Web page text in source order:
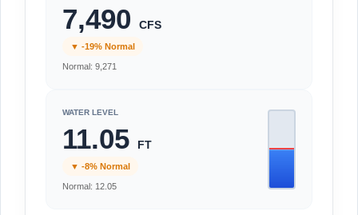
7,490 CFS
▼ -19% Normal
Normal: 9,271
WATER LEVEL
11.05 FT
▼ -8% Normal
Normal: 12.05